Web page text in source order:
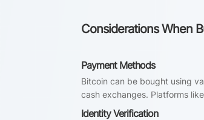
Considerations When
Payment Methods
Bitcoin can be bought using
cash exchanges. Platforms like
Identity Verification